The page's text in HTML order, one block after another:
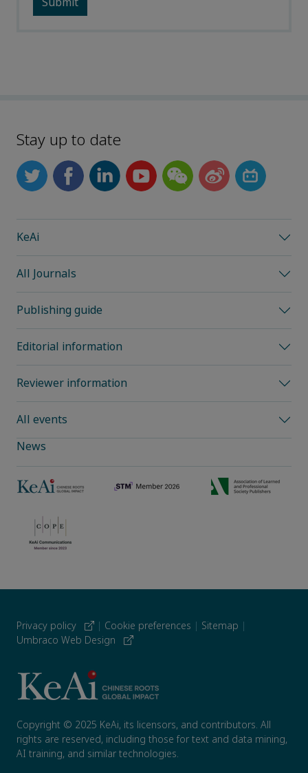
Stay up to date
KeAi
All Journals
Publishing guide
Editorial information
Reviewer information
All events
News
Privacy policy | Cookie preferences | Sitemap |
Umbraco Web Design
Copyright © 2025 KeAi, its licensors, and contributors. All
rights are reserved, including those for text and data mining,
AI training, and similar technologies.